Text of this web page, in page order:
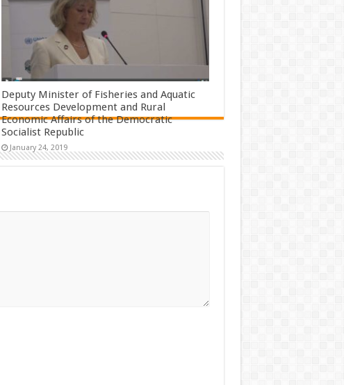
Deputy Minister of Fisheries and Aquatic
Resources Development and Rural
Economic Affairs of the Democratic
Socialist Republic
January 24, 2019